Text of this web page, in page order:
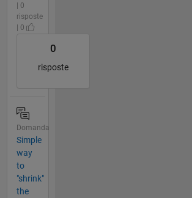
| 0
risposte
| 0
0
risposte
Domanda
Simple
way
to
"shrink"
the